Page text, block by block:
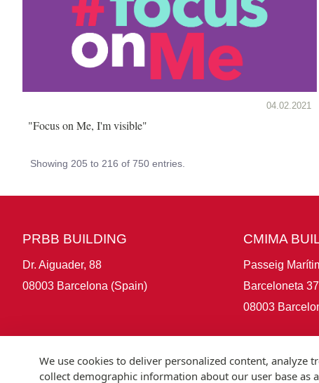
04.02.2021
"Focus on Me, I'm visible"
Showing 205 to 216 of 750 entries.
PRBB BUILDING
Dr. Aiguader, 88
08003 Barcelona (Spain)
CMIMA
Passeig
Barceloneta
08003
We use cookies to deliver personalized content, analyze
collect demographic information about our user base as